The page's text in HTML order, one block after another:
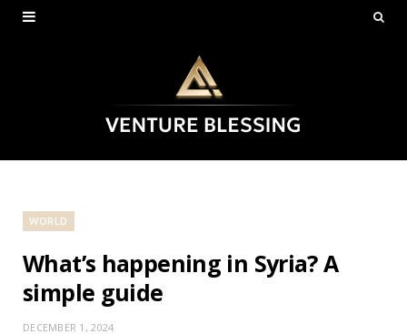
WORLD
What’s happening in Syria? A
simple guide
DECEMBER 1, 2024